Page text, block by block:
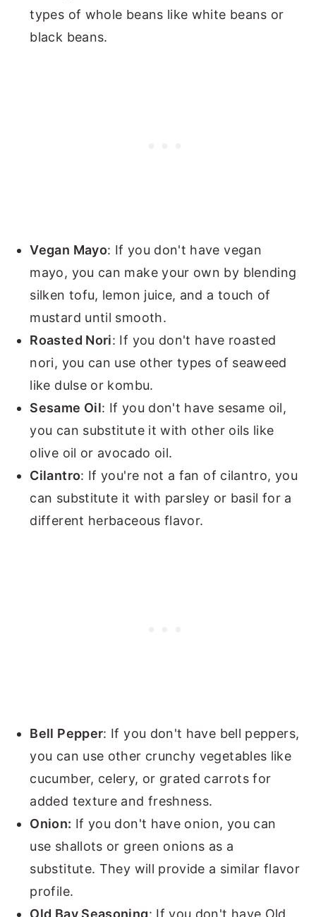
types of whole beans like white beans or
black beans.
Vegan Mayo: If you don't have vegan
mayo, you can make your own by blending
silken tofu, lemon juice, and a touch of
mustard until smooth.
Roasted Nori: If you don't have roasted
nori, you can use other types of seaweed
like dulse or kombu.
Sesame Oil: If you don't have sesame oil,
you can substitute it with other oils like
olive oil or avocado oil.
Cilantro: If you're not a fan of cilantro, you
can substitute it with parsley or basil for a
different herbaceous flavor.
Bell Pepper: If you don't have bell peppers,
you can use other crunchy vegetables like
cucumber, celery, or grated carrots for
added texture and freshness.
Onion: If you don't have onion, you can
use shallots or green onions as a
substitute. They will provide a similar flavor
profile.
Old Bay Seasoning: If you don't have Old